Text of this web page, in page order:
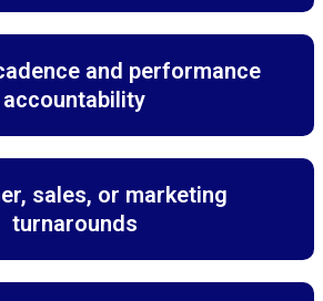
and performance
accountability
sales, or marketing
turnarounds